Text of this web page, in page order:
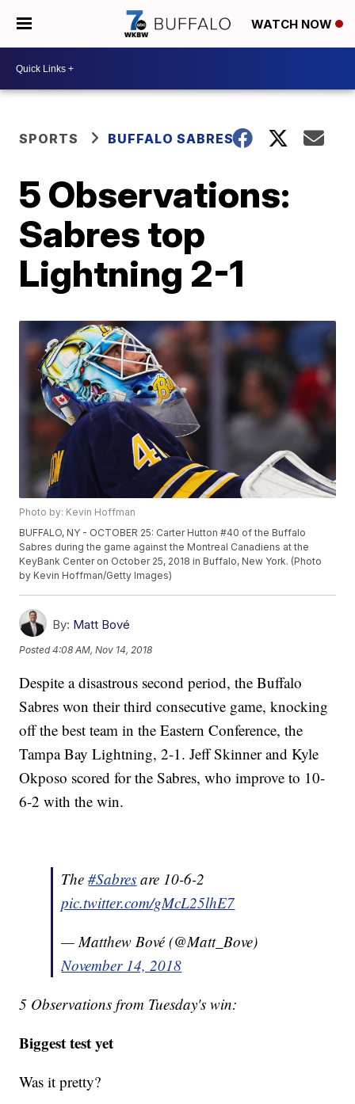
WATCH NOW
SPORTS BUFFALO SABRES
5 Observations:
Sabres top
Lightning 2-1
Photo by: Kevin Hoffman
BUFFALO, NY - OCTOBER 25: Carter Hutton #40 of the Buffalo
Sabres during the game against the Montreal Canadiens at the
KeyBank Center on October 25, 2018 in Buffalo, New York. (Photo
by Kevin Hoffman/Getty Images)
By: Matt Bové
Posted4:08 AM, Nov 14, 2018
Despite a disastrous second period, the Buffalo
Sabres won their third consecutive game, knocking
off the best team in the Eastern Conference, the
Tampa Bay Lightning, 2-1. Jeff Skinner and Kyle
Okposo scored for the Sabres, who improve to 10-
6-2 with the win.
The#Sabres are 10-6-2
pic.twitter.com/gMcL25lhE7
— Matthew Bové (@Matt_Bove)
November 14, 2018
5 Observations from Tuesday's win:
Biggest test yet
Was it pretty?